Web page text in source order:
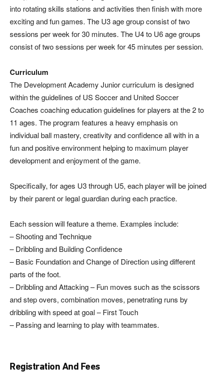
into rotating skills stations and activities then finish with more
exciting and fun games. The U3 age group consist of two
sessions per week for 30 minutes. The U4 to U6 age groups
consist of two sessions per week for 45 minutes per session.
Curriculum
The Development Academy Junior curriculum is designed
within the guidelines of US Soccer and United Soccer
Coaches coaching education guidelines for players at the 2 to
11 ages. The program features a heavy emphasis on
individual ball mastery, creativity and confidence all with in a
fun and positive environment helping to maximum player
development and enjoyment of the game.
Specifically, for ages U3 through U5, each player will be joined
by their parent or legal guardian during each practice.
Each session will feature a theme. Examples include:
– Shooting and Technique
– Dribbling and Building Confidence
– Basic Foundation and Change of Direction using different
parts of the foot.
– Dribbling and Attacking – Fun moves such as the scissors
and step overs, combination moves, penetrating runs by
dribbling with speed at goal – First Touch
– Passing and learning to play with teammates.
Registration And Fees